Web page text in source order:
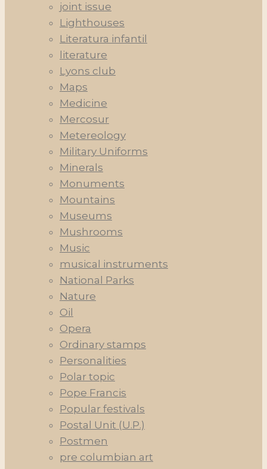
joint issue
Lighthouses
Literatura infantil
literature
Lyons club
Maps
Medicine
Mercosur
Metereology
Military Uniforms
Minerals
Monuments
Mountains
Museums
Mushrooms
Music
musical instruments
National Parks
Nature
Oil
Opera
Ordinary stamps
Personalities
Polar topic
Pope Francis
Popular festivals
Postal Unit (U.P.)
Postmen
pre columbian art